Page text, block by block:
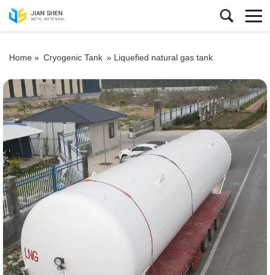
Home » Cryogenic Tank » Liquefied natural gas tank